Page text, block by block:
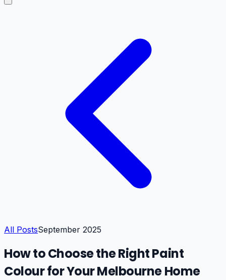
All PostsSeptember 2025
How to Choose the Right Paint
Colour for Your Melbourne Home